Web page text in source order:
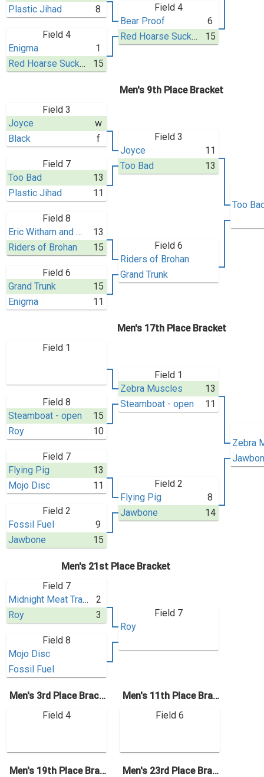
Plastic Jihad
8
Field 4
Enigma
1
Red Hoarse Sucker (BAT X)
15
Field 4
Bear Proof
6
Red Hoarse Sucker (BAT X)
15
Men's 9th Place Bracket
Field 3
Joyce
w
Black
f
Field 7
Too Bad
13
Plastic Jihad
11
Field 3
Joyce
11
Too Bad
13
Field 8
Eric Witham and His 40 Thieves
13
Riders of Brohan
15
Field 6
Grand Trunk
15
Enigma
11
Field 6
Riders of Brohan
Grand Trunk
Too
Men's 17th Place Bracket
Field 1
Field 8
Steamboat - open
15
Roy
10
Field 1
Zebra Muscles
13
Steamboat - open
11
Field 7
Flying Pig
13
Mojo Disc
11
Field 2
Fossil Fuel
9
Jawbone
15
Field 2
Flying Pig
8
Jawbone
14
Zebra
Men's 21st Place Bracket
Field 7
Midnight Meat Train
2
Roy
3
Field 8
Mojo Disc
Fossil Fuel
Field 7
Roy
Men's 3rd Place Bracket
Field 4
Men's 11th Place Bracket
Field 6
Men's 19th Place Bracket Men's 23rd Place Bracket